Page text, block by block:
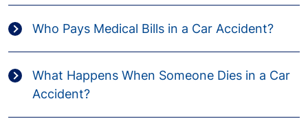
Who Pays Medical Bills in a Car Accident?
What Happens When Someone Dies in a Car
Accident?